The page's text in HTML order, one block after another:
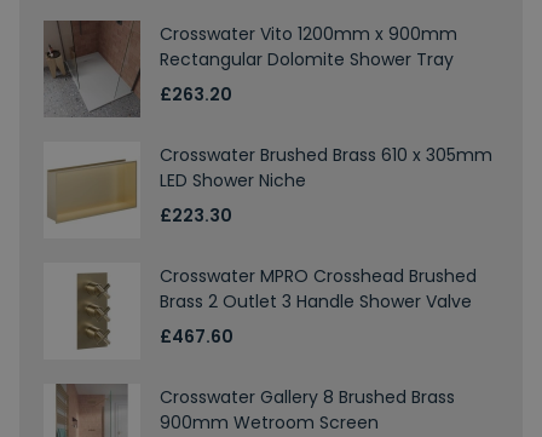
Crosswater Vito 1200mm x 900mm
Rectangular Dolomite Shower Tray
£263.20
Crosswater Brushed Brass 610 x 305mm
LED Shower Niche
£223.30
Crosswater MPRO Crosshead Brushed
Brass 2 Outlet 3 Handle Shower Valve
£467.60
Crosswater Gallery 8 Brushed Brass
900mm Wetroom Screen